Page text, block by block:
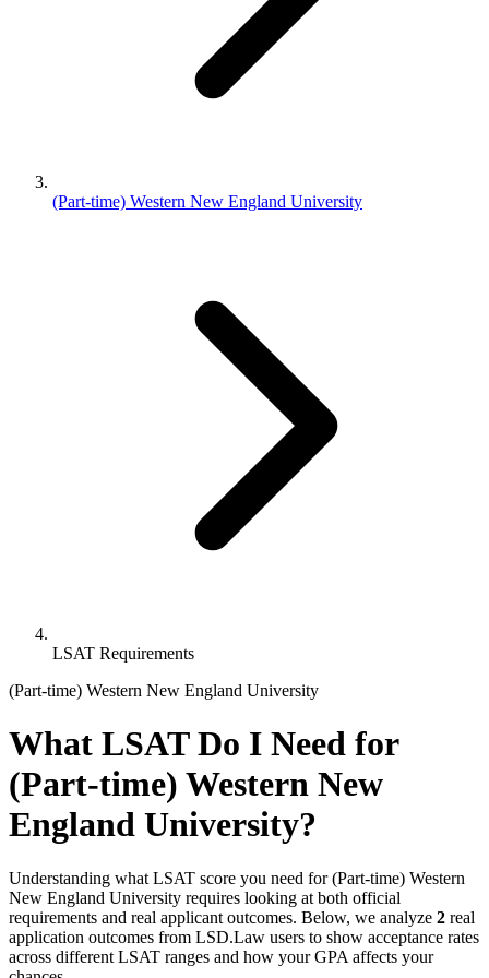
(Part-time) Western New England University
LSAT Requirements
(Part-time) Western New England University
What LSAT Do I Need for
(Part-time) Western New
England University?
Understanding what LSAT score you need for (Part-time) Western
New England University requires looking at both official
requirements and real applicant outcomes. Below, we analyze 2 real
application outcomes from LSD.Law users to show acceptance rates
across different LSAT ranges and how your GPA affects your